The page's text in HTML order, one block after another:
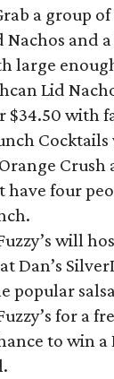
a group
Nachos and
large
Lid
$34.50 with
Crush
have four
will
Dan’s
popular
for a
to win a